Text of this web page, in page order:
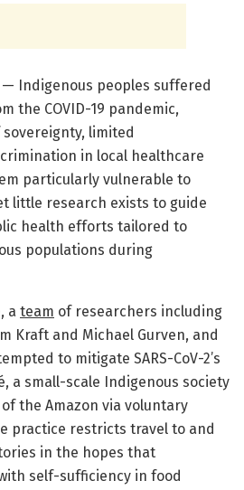
— Indigenous peoples suffered
the COVID-19 pandemic,
limited
in local healthcare
particularly vulnerable to
little research exists to guide
health efforts tailored to
populations during
a team of researchers including
Kraft and Michael Gurven, and
to mitigate SARS-CoV-2’s
a small-scale Indigenous society
the Amazon via voluntary
practice restricts travel to and
in the hopes that
self-sufficiency in food